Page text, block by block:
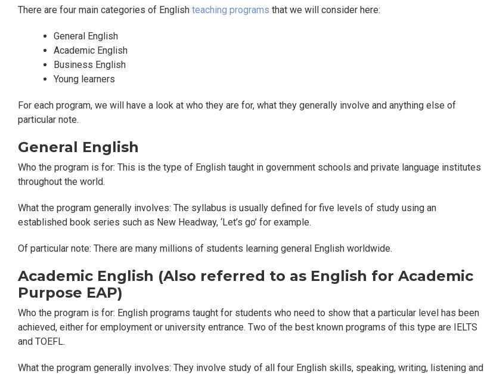
There are four main categories of English teaching programs that we will consider here:
General English
Academic English
Business English
Young learners
For each program, we will have a look at who they are for, what they generally involve and anything else of
particular note.
General English
Who the program is for: This is the type of English taught in government schools and private language institutes
throughout the world.
What the program generally involves: The syllabus is usually defined for five levels of study using an
established book series such as New Headway, ‘Let’s go’ for example.
Of particular note: There are many millions of students learning general English worldwide.
Academic English (Also referred to as English for Academic
Purpose EAP)
Who the program is for: English programs taught for students who need to show that a particular level has been
achieved, either for employment or university entrance. Two of the best known programs of this type are IELTS
and TOEFL.
What the program generally involves: They involve study of all four English skills, speaking, writing, listening and